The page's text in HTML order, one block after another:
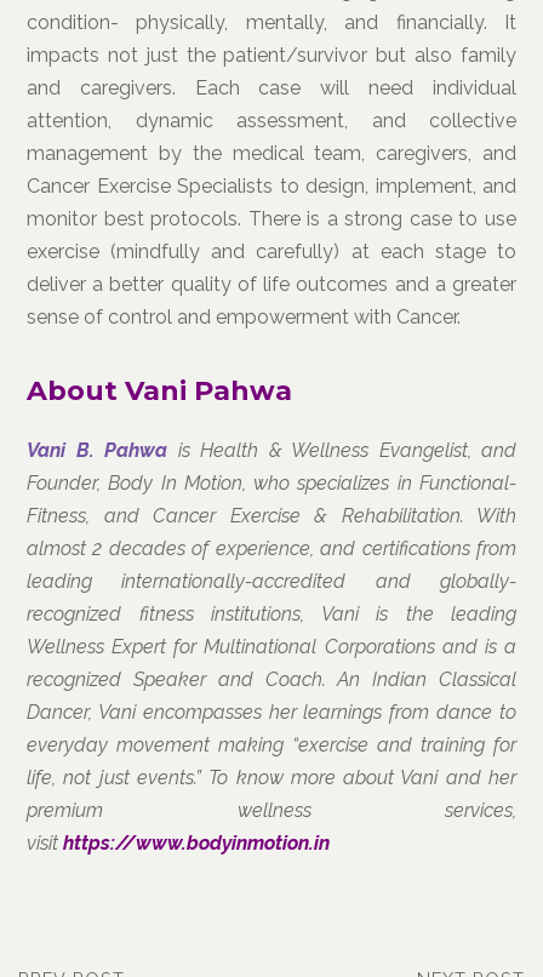
condition- physically, mentally, and financially. It
impacts not just the patient/survivor but also family
and caregivers. Each case will need individual
attention, dynamic assessment, and collective
management by the medical team, caregivers, and
Cancer Exercise Specialists to design, implement, and
monitor best protocols. There is a strong case to use
exercise (mindfully and carefully) at each stage to
deliver a better quality of life outcomes and a greater
sense of control and empowerment with Cancer.
About Vani Pahwa
Vani B. Pahwa is Health & Wellness Evangelist, and
Founder, Body In Motion, who specializes in Functional-
Fitness, and Cancer Exercise & Rehabilitation. With
almost 2 decades of experience, and certifications from
leading internationally-accredited and globally-
recognized fitness institutions, Vani is the leading
Wellness Expert for Multinational Corporations and is a
recognized Speaker and Coach. An Indian Classical
Dancer, Vani encompasses her learnings from dance to
everyday movement making “exercise and training for
life, not just events.” To know more about Vani and her
premium wellness services,
visit https://www.bodyinmotion.in